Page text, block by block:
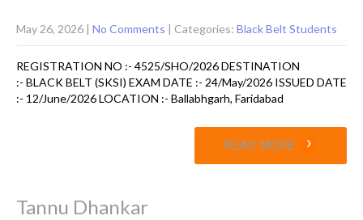
May 26, 2026 No Comments | Categories: Black Belt Students
REGISTRATION NO :- 4525/SHO/2026 DESTINATION
:- BLACK BELT (SKSI) EXAM DATE :- 24/May/2026 ISSUED DATE
:- 12/June/2026 LOCATION :- Ballabhgarh, Faridabad
READ MORE ›
Tannu Dhankar